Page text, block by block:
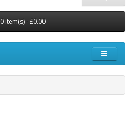
0 item(s) - £0.00